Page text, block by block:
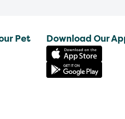
Pet Download Our